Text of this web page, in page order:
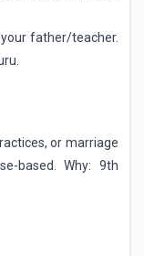
father/teacher.
or marriage
based. Why: 9th